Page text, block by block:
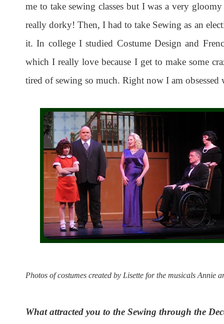
me to take sewing classes but I was a very
really dorky! Then, I had to take Sewing as an
it. In college I studied Costume Design and
which I really love because I get to make some
tired of sewing so much. Right now I am
Photos of costumes created by Lisette for the musicals Annie
What attracted you to the Sewing through the